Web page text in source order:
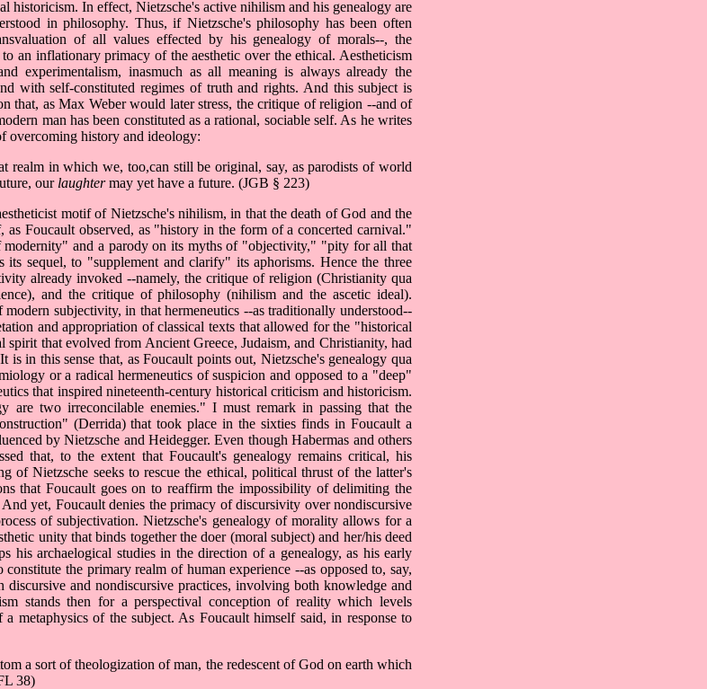
In effect, Nietzsche's active nihilism and his genealogy are
in philosophy. Thus, if Nietzsche's philosophy has been often
of all values effected by his genealogy of morals--, the
an inflationary primacy of the aesthetic over the ethical. Aestheticism
experimentalism, inasmuch as all meaning is always already the
with self-constituted regimes of truth and rights. And this subject is
that, as Max Weber would later stress, the critique of religion --and of
man has been constituted as a rational, sociable self. As he writes
overcoming history and ideology:
realm in which we, too,can still be original, say, as parodists of world
our laughtermay yet have a future. (JGB § 223)
motif of Nietzsche's nihilism, in that the death of God and the
Foucault observed, as "history in the form of a concerted carnival."
modernity" and a parody on its myths of "objectivity," "pity for all that
its sequel, to "supplement and clarify" its aphorisms. Hence the three
already invoked --namely, the critique of religion (Christianity qua
and the critique of philosophy (nihilism and the ascetic ideal).
subjectivity, in that hermeneutics --as traditionally understood--
and appropriation of classical texts that allowed for the "historical
that evolved from Ancient Greece, Judaism, and Christianity, had
is in this sense that, as Foucault points out, Nietzsche's genealogy qua
or a radical hermeneutics of suspicion and opposed to a "deep"
that inspired nineteenth-century historical criticism and historicism.
are two irreconcilable enemies." I must remark in passing that the
(Derrida) that took place in the sixties finds in Foucault a
by Nietzsche and Heidegger. Even though Habermas and others
that, to the extent that Foucault's genealogy remains critical, his
of Nietzsche seeks to rescue the ethical, political thrust of the latter's
that Foucault goes on to reaffirm the impossibility of delimiting the
yet, Foucault denies the primacy of discursivity over nondiscursive
of subjectivation. Nietzsche's genealogy of morality allows for a
unity that binds together the doer (moral subject) and her/his deed
his archaelogical studies in the direction of a genealogy, as his early
the primary realm of human experience --as opposed to, say,
and nondiscursive practices, involving both knowledge and
stands then for a perspectival conception of reality which levels
metaphysics of the subject. As Foucault himself said, in response to
a sort of theologization of man, the redescent of God on earth which
38)